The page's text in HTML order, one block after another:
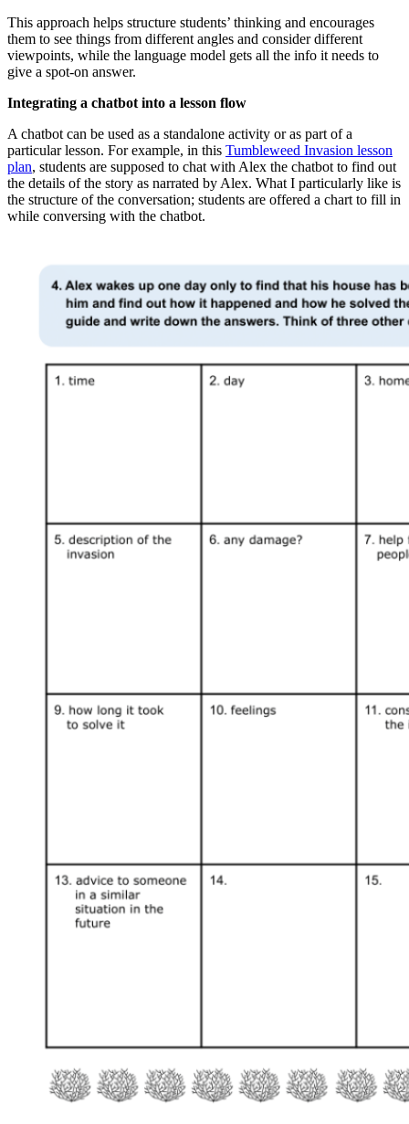
This approach helps structure students’ thinking and encourages
them to see things from different angles and consider different
viewpoints, while the language model gets all the info it needs to
give a spot-on answer.
Integrating a chatbot into a lesson flow
A chatbot can be used as a standalone activity or as part of a
particular lesson. For example, in this Tumbleweed Invasion lesson
plan, students are supposed to chat with Alex the chatbot to find out
the details of the story as narrated by Alex. What I particularly like is
the structure of the conversation; students are offered a chart to fill in
while conversing with the chatbot.